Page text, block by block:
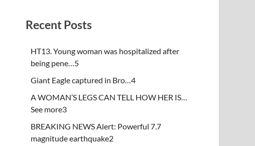
Recent Posts
HT13. Young woman was hospitalized after
being pene…5
Giant Eagle captured in Bro…4
A WOMAN’S LEGS CAN TELL HOW HER IS…
See more3
BREAKING NEWS Alert: Powerful 7.7
magnitude earthquake2